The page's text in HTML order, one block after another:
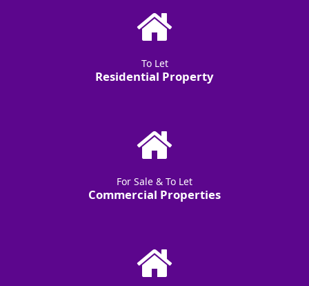
To Let
Residential Property
For Sale & To Let
Commercial Properties